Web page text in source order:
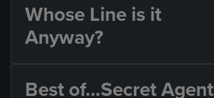
Whose Line is it
Anyway?
Best of…Secret Agent